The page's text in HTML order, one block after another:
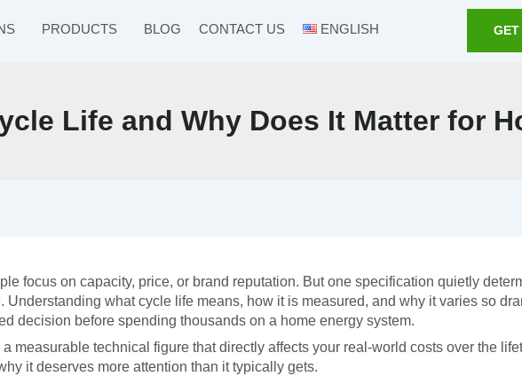
PRODUCTS BLOG CONTACT US ENGLISH GET
Life and Why Does It Matter for
focus on capacity, price, or brand reputation. But one specification quietly
Understanding what cycle life means, how it is measured, and why it varies so
decision before spending thousands on a home energy system.
measurable technical figure that directly affects your real-world costs over the
it deserves more attention than it typically gets.